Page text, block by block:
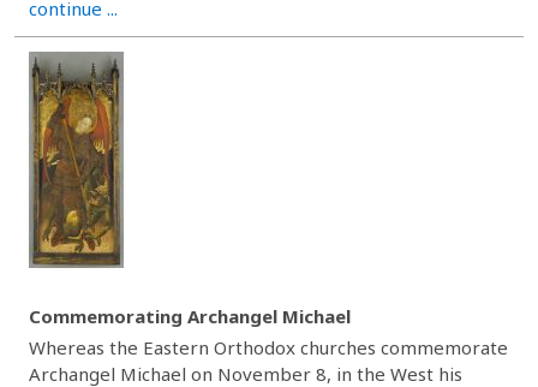
continue ...
Commemorating Archangel Michael
Whereas the Eastern Orthodox churches commemorate
Archangel Michael on November 8, in the West his